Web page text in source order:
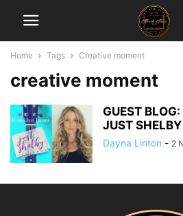
Home Tags Creative moment
creative moment
GUEST
JUST SHELBY
Dayna Linton - 2